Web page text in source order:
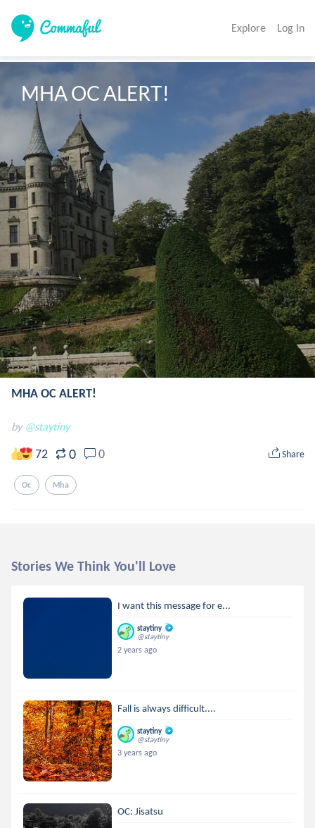
Explore Log In
MHA OC ALERT!
MHA OC ALERT!
by @staytiny
72 0 0 Share
Oc Mha
Stories We Think You'll Love
I want this message for e...
staytiny
@staytiny
2 years ago
Fall is always difficult....
staytiny
@staytiny
3 years ago
OC: Jisatsu